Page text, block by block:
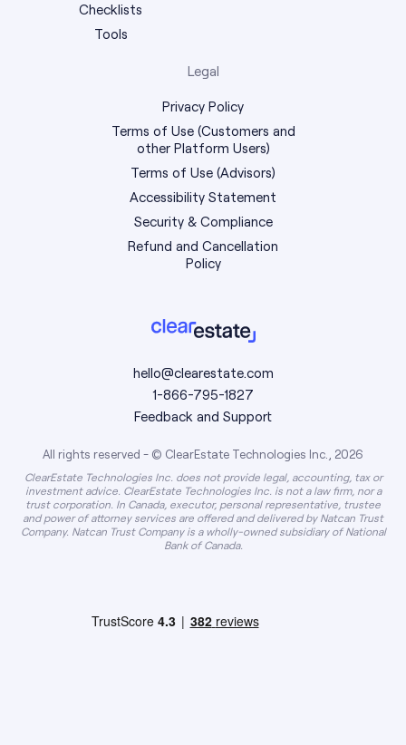
hello@clearestate.com
1-866-795-1827
Feedback and Support
All rights reserved - © ClearEstate Technologies Inc., 2026
ClearEstate Technologies Inc. does not provide legal, accounting, tax or
investment advice. ClearEstate Technologies Inc. is not a law firm, nor a
trust corporation. In Canada, executor, personal representative, trustee
and power of attorney services are offered and delivered by Natcan Trust
Company. Natcan Trust Company is a wholly-owned subsidiary of National
Bank of Canada.
Checklists
Tools
Legal
Privacy Policy
Terms of Use (Customers and
other Platform Users)
Terms of Use (Advisors)
Accessibility Statement
Security & Compliance
Refund and Cancellation
Policy